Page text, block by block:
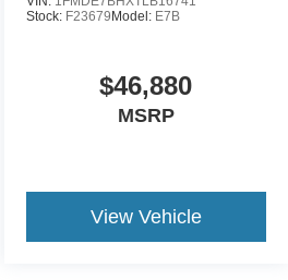
Stock: F23679 Model: E7B
$46,880
MSRP
View Vehicle